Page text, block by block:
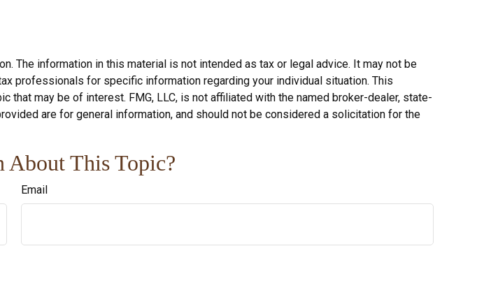
The information in this material is not intended as tax or legal advice. It may not be
professionals for specific information regarding your individual situation. This
may be of interest. FMG, LLC, is not affiliated with the named broker-dealer, state-
are for general information, and should not be considered a solicitation for the
About This Topic?
Email